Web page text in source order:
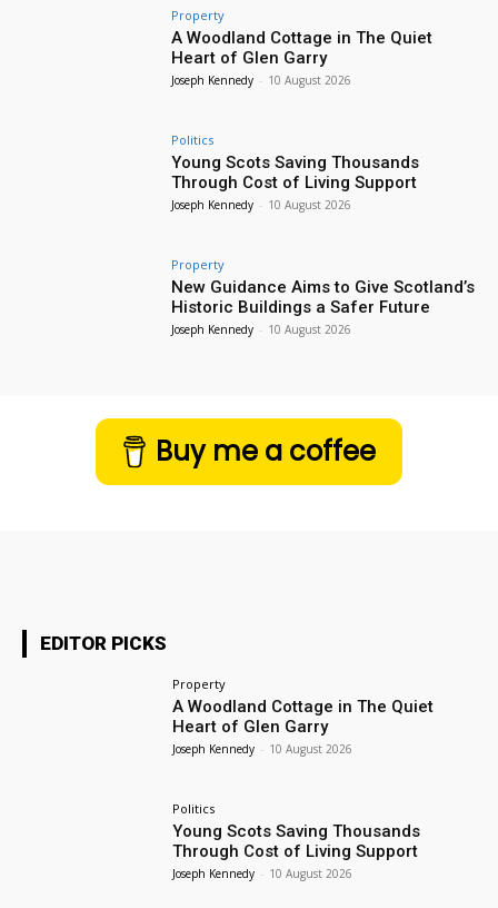
Property
A Woodland Cottage in The Quiet
Heart of Glen Garry
Joseph Kennedy - 10 August 2026
Politics
Young Scots Saving Thousands
Through Cost of Living Support
Joseph Kennedy - 10 August 2026
Property
New Guidance Aims to Give Scotland’s
Historic Buildings a Safer Future
Joseph Kennedy - 10 August 2026
Buy me a coffee
EDITOR PICKS
Property
A Woodland Cottage in The Quiet
Heart of Glen Garry
Joseph Kennedy - 10 August 2026
Politics
Young Scots Saving Thousands
Through Cost of Living Support
Joseph Kennedy - 10 August 2026